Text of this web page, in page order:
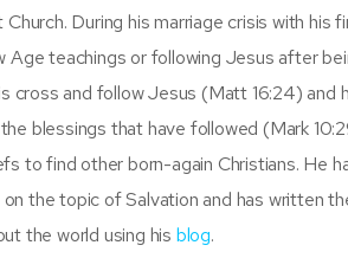
During his marriage crisis with his
teachings or following Jesus after
cross and follow Jesus (Matt 16:24)
blessings that have followed (Mark
to find other born-again Christians. He
the topic of Salvation and has written
the world using his blog.